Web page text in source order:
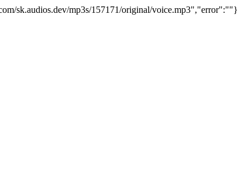
sk.audios.dev/mp3s/157171/original/voice.mp3","error":""}